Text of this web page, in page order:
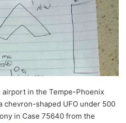
airport in the Tempe-Phoenix
chevron-shaped UFO under 500
in Case 75640 from the